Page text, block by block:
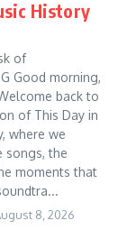
History
of
Good morning,
back to
of This Day in
where we
songs, the
moments that
8, 2026